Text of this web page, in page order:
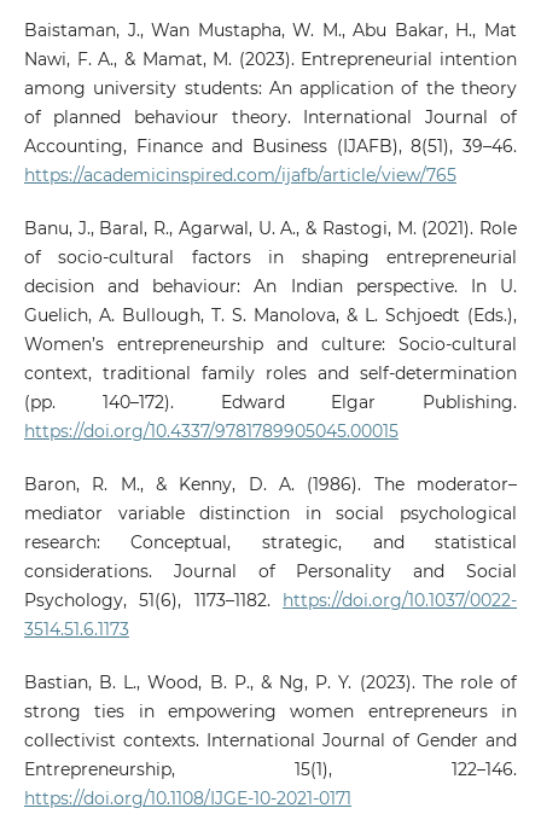
Baistaman, J., Wan Mustapha, W. M., Abu Bakar, H., Mat
Nawi, F. A., & Mamat, M. (2023). Entrepreneurial intention
among university students: An application of the theory
of planned behaviour theory. International Journal of
Accounting, Finance and Business (IJAFB), 8(51), 39–46.
https://academicinspired.com/ijafb/article/view/765
Banu, J., Baral, R., Agarwal, U. A., & Rastogi, M. (2021). Role
of socio-cultural factors in shaping entrepreneurial
decision and behaviour: An Indian perspective. In U.
Guelich, A. Bullough, T. S. Manolova, & L. Schjoedt (Eds.),
Women’s entrepreneurship and culture: Socio-cultural
context, traditional family roles and self-determination
(pp. 140–172). Edward Elgar Publishing.
https://doi.org/10.4337/9781789905045.00015
Baron, R. M., & Kenny, D. A. (1986). The moderator–
mediator variable distinction in social psychological
research: Conceptual, strategic, and statistical
considerations. Journal of Personality and Social
Psychology, 51(6), 1173–1182. https://doi.org/10.1037/0022-
3514.51.6.1173
Bastian, B. L., Wood, B. P., & Ng, P. Y. (2023). The role of
strong ties in empowering women entrepreneurs in
collectivist contexts. International Journal of Gender and
Entrepreneurship, 15(1), 122–146.
https://doi.org/10.1108/IJGE-10-2021-0171